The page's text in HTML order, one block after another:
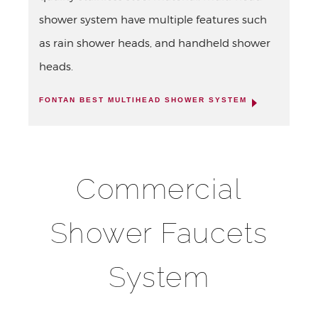
shower system have multiple features such
as rain shower heads, and handheld shower
heads.
FONTAN BEST MULTIHEAD SHOWER SYSTEM
Commercial
Shower Faucets
System